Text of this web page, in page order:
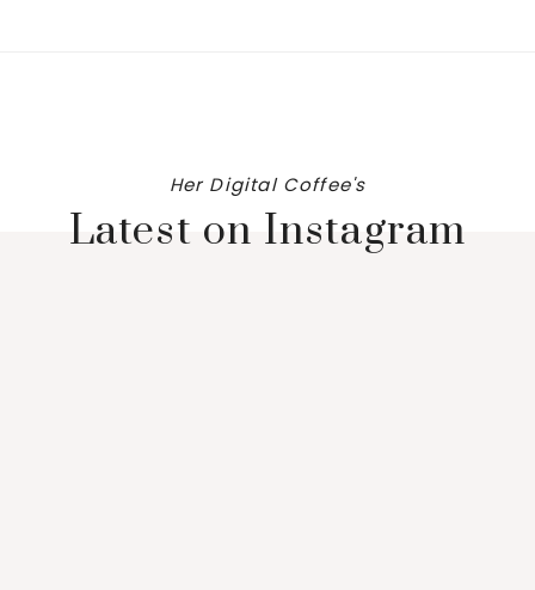
Her Digital Coffee's
Latest on Instagram